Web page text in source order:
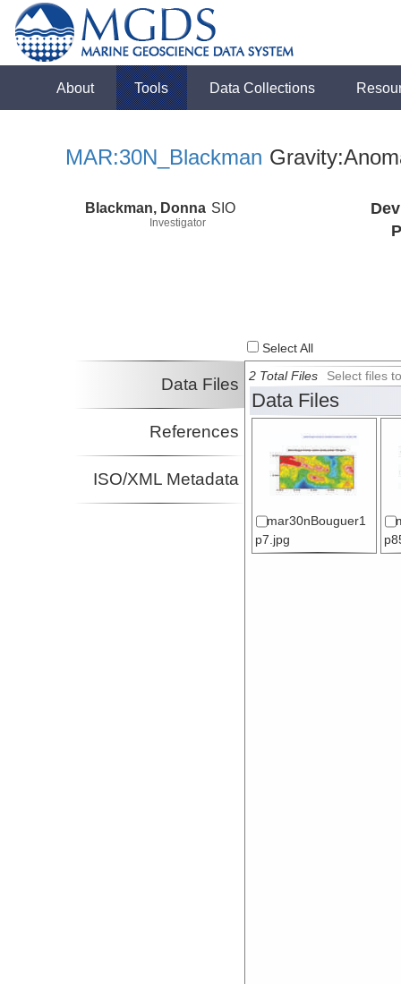
About Tools Data Collections
MAR:30N_Blackman
Blackman, Donna
Investigator
SIO
Select All
Data Files
References
ISO/XML Metadata
2 Total Files Select files
Data Files
mar30nBouguer1
p7.jpg